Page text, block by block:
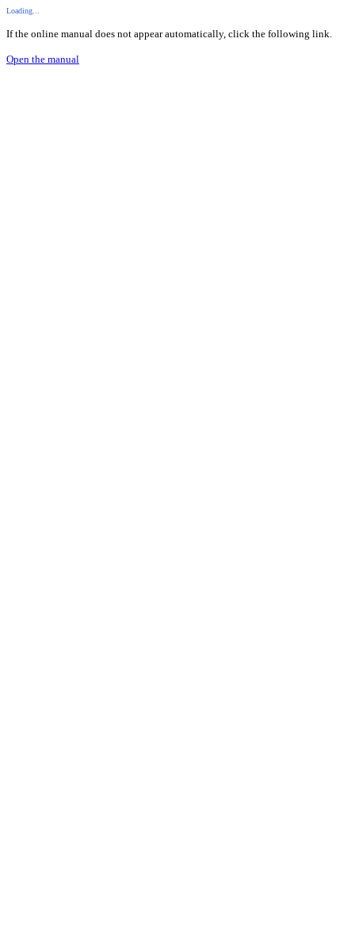
Loading...
If the online manual does not appear automatically, click the following link.
Open the manual